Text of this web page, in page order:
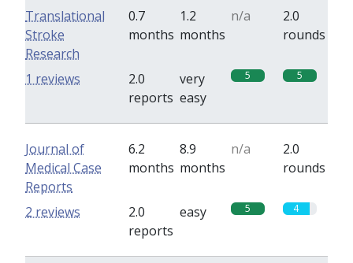
Translational
Stroke
Research
0.7
months
1.2
months
n/a
2.0
rounds
2.0
reports
very
easy
5 5
1 reviews
Journal of
Medical Case
Reports
6.2
months
8.9
months
n/a
2.0
rounds
2.0
reports
easy 5 4
2 reviews